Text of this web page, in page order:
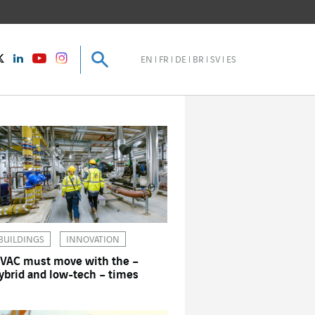
TwitterLinkedInYoutubeinstagram Search
EN FR DE BR SV ES
Search
INNOVATION
must move with the –
and low-tech – times